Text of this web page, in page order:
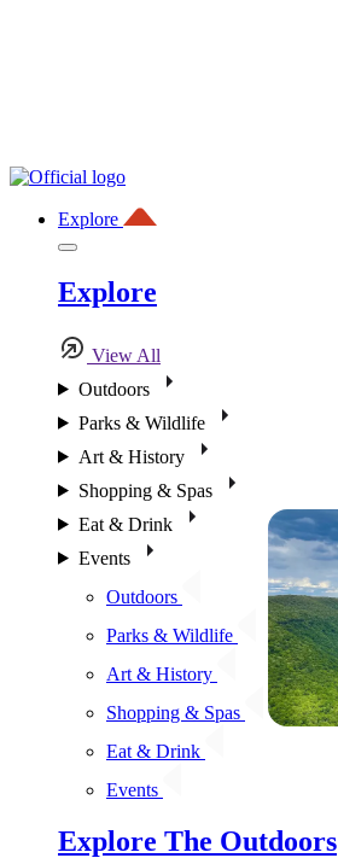
Explore
Explore
View All
Outdoors
Parks & Wildlife
Art & History
Shopping & Spas
Eat & Drink
Events
Outdoors
Parks & Wildlife
Art & History
Shopping & Spas
Eat & Drink
Events
Explore The Outdoors